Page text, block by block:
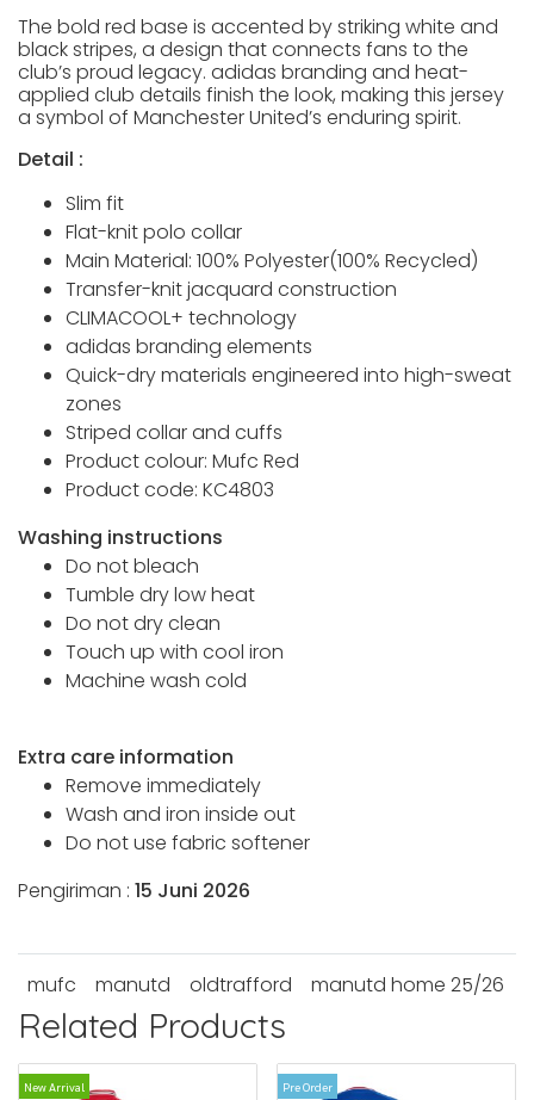
The bold red base is accented by striking white and
black stripes, a design that connects fans to the
club’s proud legacy. adidas branding and heat-
applied club details finish the look, making this jersey
a symbol of Manchester United’s enduring spirit.
Detail :
Slim fit
Flat-knit polo collar
Main Material: 100% Polyester(100% Recycled)
Transfer-knit jacquard construction
CLIMACOOL+ technology
adidas branding elements
Quick-dry materials engineered into high-sweat
zones
Striped collar and cuffs
Product colour: Mufc Red
Product code: KC4803
Washing instructions
Do not bleach
Tumble dry low heat
Do not dry clean
Touch up with cool iron
Machine wash cold
Extra care information
Remove immediately
Wash and iron inside out
Do not use fabric softener
Pengiriman : 15 Juni 2026
mufc manutd oldtrafford manutd home 25/26
Related Products
New Arrival Pre Order